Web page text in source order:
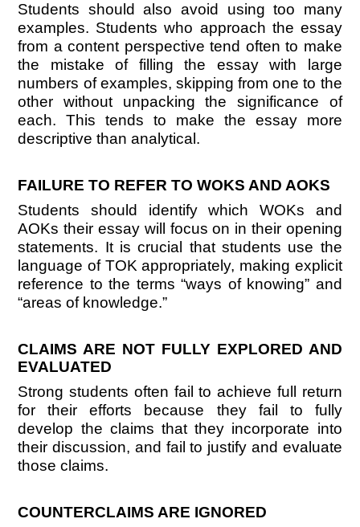
Students should also avoid using too many
examples. Students who approach the essay
from a content perspective tend often to make
the mistake of filling the essay with large
numbers of examples, skipping from one to the
other without unpacking the significance of
each. This tends to make the essay more
descriptive than analytical.
FAILURE TO REFER TO WOKS AND AOKS
Students should identify which WOKs and
AOKs their essay will focus on in their opening
statements. It is crucial that students use the
language of TOK appropriately, making explicit
reference to the terms “ways of knowing” and
“areas of knowledge.”
CLAIMS ARE NOT FULLY EXPLORED AND
EVALUATED
Strong students often fail to achieve full return
for their efforts because they fail to fully
develop the claims that they incorporate into
their discussion, and fail to justify and evaluate
those claims.
COUNTERCLAIMS ARE IGNORED